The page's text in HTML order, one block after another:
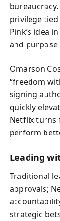
privilege tied
Pink’s idea in
and
Omarson
“freedom
signing
quickly
Netflix turns
perform
Leading
Traditional
approvals;
strategic